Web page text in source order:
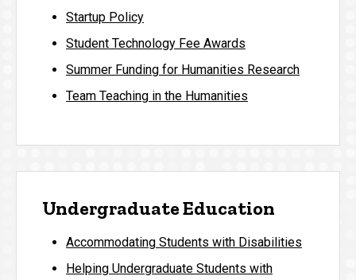
Startup Policy
Student Technology Fee Awards
Summer Funding for Humanities Research
Team Teaching in the Humanities
Undergraduate Education
Accommodating Students with Disabilities
Helping Undergraduate Students with